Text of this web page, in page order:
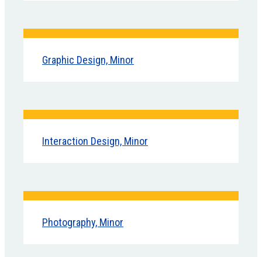
Graphic Design, Minor
Interaction Design, Minor
Photography, Minor